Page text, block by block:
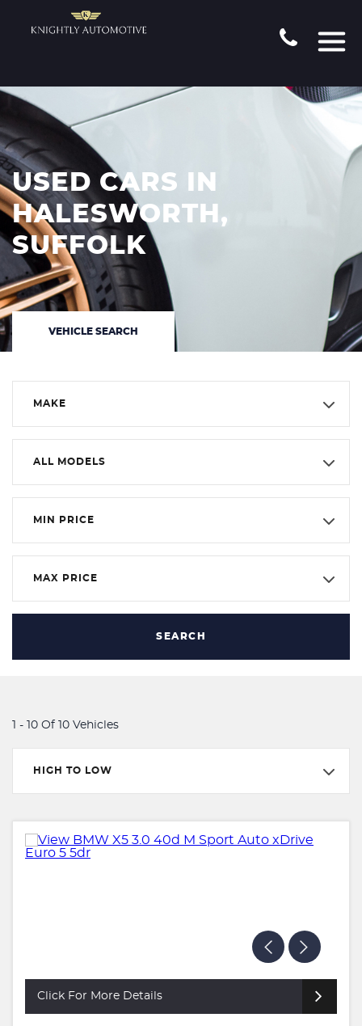
USED CARS IN
HALESWORTH,
SUFFOLK
VEHICLE SEARCH
MAKE
ALL MODELS
MIN PRICE
MAX PRICE
SEARCH
1 - 10 Of 10 Vehicles
HIGH TO LOW
Click For More Details